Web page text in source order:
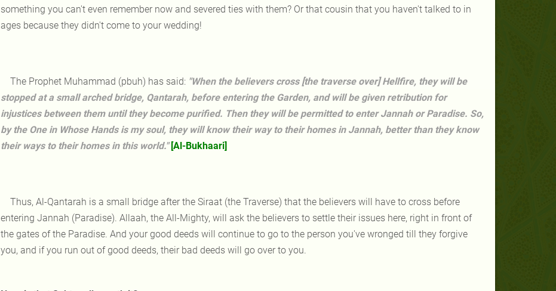
something you can't even remember now and severed ties with them? Or that cousin that you haven't talked to in
ages because they didn't come to your wedding!
The Prophet Muhammad (pbuh) has said: "When the believers cross [the traverse over] Hellfire, they will be
stopped at a small arched bridge, Qantarah, before entering the Garden, and will be given retribution for
injustices between them until they become purified. Then they will be permitted to enter Jannah or Paradise. So,
by the One in Whose Hands is my soul, they will know their way to their homes in Jannah, better than they know
their ways to their homes in this world." [Al-Bukhaari]
Thus, Al-Qantarah is a small bridge after the Siraat (the Traverse) that the believers will have to cross before
entering Jannah (Paradise). Allaah, the All-Mighty, will ask the believers to settle their issues here, right in front of
the gates of the Paradise. And your good deeds will continue to go to the person you've wronged till they forgive
you, and if you run out of good deeds, their bad deeds will go over to you.